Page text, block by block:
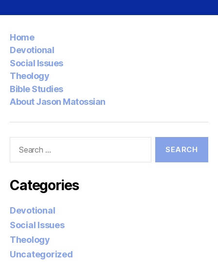
Home
Devotional
Social Issues
Theology
Bible Studies
About Jason Matossian
Categories
Devotional
Social Issues
Theology
Uncategorized